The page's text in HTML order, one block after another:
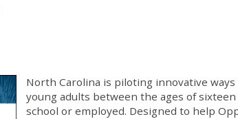
North Carolina is piloting innovative
young adults between the ages of
school or employed. Designed to help